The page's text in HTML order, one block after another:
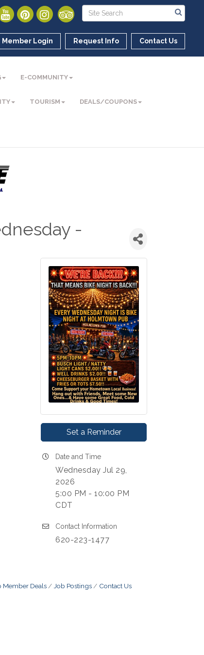
Member Login Request Info Contact Us
E-COMMUNITY
TOURISM DEALS/COUPONS
-
Set a Reminder
Date and Time
Wednesday Jul 29,
2026
5:00 PM - 10:00 PM
CDT
Contact Information
620-223-1477
Member Deals Job Postings Contact Us